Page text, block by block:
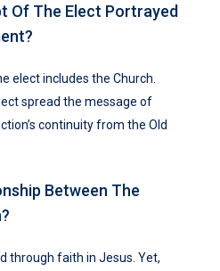
Of The Elect Portrayed
elect includes the Church.
spread the message of
continuity from the Old
Between The
through faith in Jesus. Yet,